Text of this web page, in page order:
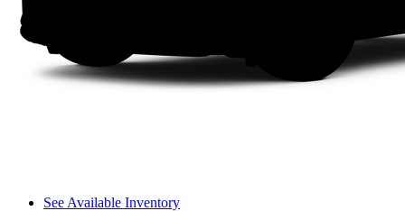
See Available Inventory